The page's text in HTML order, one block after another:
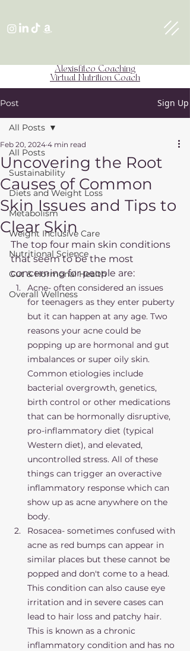
Alexisfitco Coaching
Virtual Nutrition Coach
Post Sign Up
All Posts
Sustainability
Diets and Weight Loss
Metabolism
Weight Inclusive Care
Nutritional Science
Gut & Hormonal Health
Overall Wellness
All Posts
Uncovering the Root
Causes of Common
Skin Issues and Tips to
Clear Skin
Feb 20, 2024 4 min read
The top four main skin conditions
that seem to be the most
concerning for people are:
Acne- often considered an issues
for teenagers as they enter puberty
but it can happen at any age. Two
reasons your acne could be
popping up are hormonal and gut
imbalances or super oily skin.
Common etiologies include
bacterial overgrowth, genetics,
birth control or other medications
that can be hormonally disruptive,
pro-inflammatory diet (typical
Western diet), and elevated,
uncontrolled stress. All of these
things can trigger an overactive
inflammatory response which can
show up as acne anywhere on the
body.
Rosacea- sometimes confused with
acne as red bumps can appear in
similar places but these cannot be
popped and don't come to a head.
This condition can also cause eye
irritation and in severe cases can
lead to hair loss and patchy hair.
This is known as a chronic
inflammatory condition and has no